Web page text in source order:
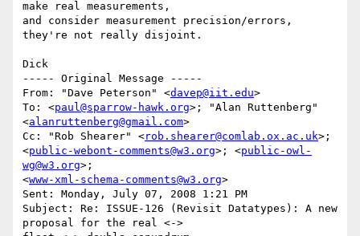
make real measurements,
and consider measurement precision/errors,
they're not really disjoint.
Dick
----- Original Message -----
From: "Dave Peterson" <davep@iit.edu>
To: <paul@sparrow-hawk.org>; "Alan Ruttenberg"
<alanruttenberg@gmail.com>
Cc: "Rob Shearer" <rob.shearer@comlab.ox.ac.uk>;
<public-webont-comments@w3.org>; <public-owl-
wg@w3.org>;
<www-xml-schema-comments@w3.org>
Sent: Monday, July 07, 2008 1:21 PM
Subject: Re: ISSUE-126 (Revisit Datatypes): A new
proposal for the real <->